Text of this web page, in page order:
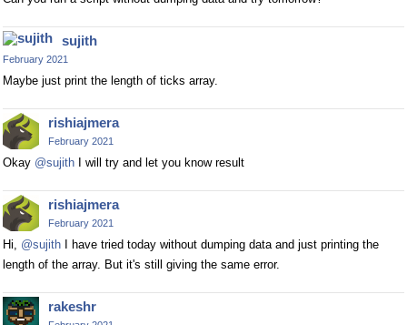
sujith
February 2021
Maybe just print the length of ticks array.
rishiajmera
February 2021
Okay @sujith I will try and let you know result
rishiajmera
February 2021
Hi, @sujith I have tried today without dumping data and just printing the
length of the array. But it's still giving the same error.
rakeshr